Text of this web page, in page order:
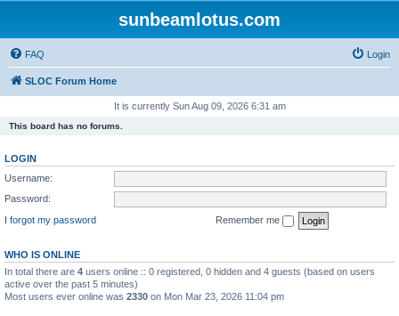
sunbeamlotus.com
FAQ Login
SLOC Forum Home
It is currently Sun Aug 09, 2026 6:31 am
This board has no forums.
LOGIN
Username:
Password:
I forgot my password
Remember me
WHO IS ONLINE
In total there are 4 users online :: 0 registered, 0 hidden and 4 guests (based on users
active over the past 5 minutes)
Most users ever online was 2330 on Mon Mar 23, 2026 11:04 pm